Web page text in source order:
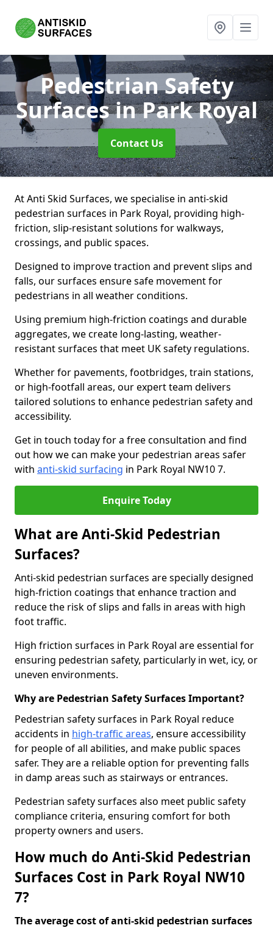
Pedestrian Safety
Surfacesin Park Royal
Contact Us
At Anti Skid Surfaces, we specialise in anti-skid
pedestrian surfaces in Park Royal, providing high-
friction, slip-resistant solutions for walkways,
crossings, and public spaces.
Designed to improve traction and prevent slips and
falls, our surfaces ensure safe movement for
pedestrians in all weather conditions.
Using premium high-friction coatings and durable
aggregates, we create long-lasting, weather-
resistant surfaces that meet UK safety regulations.
Whether for pavements, footbridges, train stations,
or high-footfall areas, our expert team delivers
tailored solutions to enhance pedestrian safety and
accessibility.
Get in touch today for a free consultation and find
out how we can make your pedestrian areas safer
with anti-skid surfacing in Park Royal NW10 7.
Enquire Today
What are Anti-Skid Pedestrian
Surfaces?
Anti-skid pedestrian surfaces are specially designed
high-friction coatings that enhance traction and
reduce the risk of slips and falls in areas with high
foot traffic.
High friction surfaces in Park Royal are essential for
ensuring pedestrian safety, particularly in wet, icy, or
uneven environments.
Why are Pedestrian Safety Surfaces Important?
Pedestrian safety surfaces in Park Royal reduce
accidents in high-traffic areas, ensure accessibility
for people of all abilities, and make public spaces
safer. They are a reliable option for preventing falls
in damp areas such as stairways or entrances.
Pedestrian safety surfaces also meet public safety
compliance criteria, ensuring comfort for both
property owners and users.
How much do Anti-Skid Pedestrian
Surfaces Cost in Park Royal NW10
7?
The average cost of anti-skid pedestrian surfaces